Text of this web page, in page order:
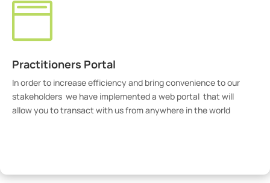

Practitioners Portal
In order to increase efficiency and bring convenience to our
stakeholders we have implemented a web portal that will
allow you to transact with us from anywhere in the world